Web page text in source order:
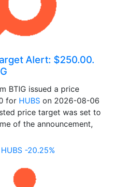
Alert: $250.00.
BTIG issued a price
for HUBS on 2026-08-06
price target was set to
of the announcement,
HUBS -20.25%